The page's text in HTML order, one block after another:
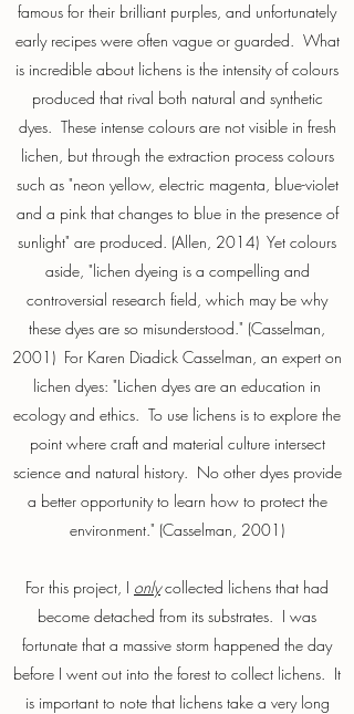
famous for their brilliant purples, and unfortunately
early recipes were often vague or guarded. What
is incredible about lichens is the intensity of colours
produced that rival both natural and synthetic
dyes. These intense colours are not visible in fresh
lichen, but through the extraction process colours
such as "neon yellow, electric magenta, blue-violet
and a pink that changes to blue in the presence of
sunlight" are produced. (Allen, 2014) Yet colours
aside, "lichen dyeing is a compelling and
controversial research field, which may be why
these dyes are so misunderstood." (Casselman,
2001) For Karen Diadick Casselman, an expert on
lichen dyes: "Lichen dyes are an education in
ecology and ethics. To use lichens is to explore the
point where craft and material culture intersect
science and natural history. No other dyes provide
a better opportunity to learn how to protect the
environment." (Casselman, 2001)
For this project, I onlycollected lichens that had
become detached from its substrates. I was
fortunate that a massive storm happened the day
before I went out into the forest to collect lichens. It
is important to note that lichens take a very long